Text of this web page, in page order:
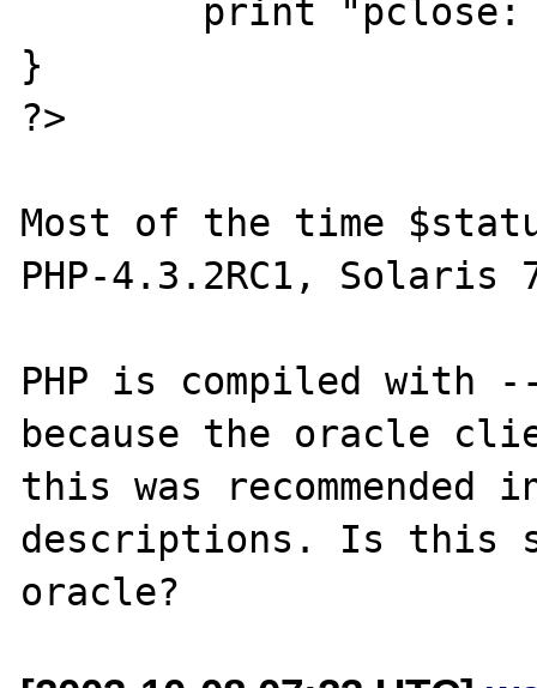
}
?>
Most of the time
PHP-4.3.2RC1,
PHP is compiled with
because the oracle
this was recommended
descriptions. Is this